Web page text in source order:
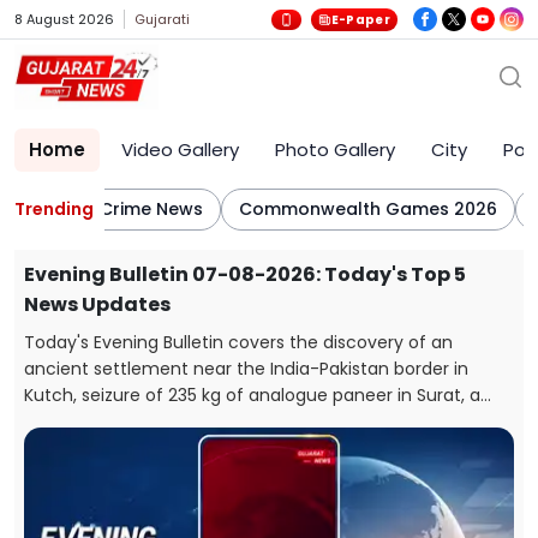
8 August 2026 Gujarati E-Paper
Home Video Gallery Photo Gallery City
TrendingCrime News Commonwealth Games 2026
Evening Bulletin 07-08-2026: Today's Top 5
News Updates
Today's Evening Bulletin covers the discovery of an
ancient settlement near the India-Pakistan border in
Kutch, seizure of 235 kg of analogue paneer in Surat, a
Ahmedabad, and fresh arrests in the Gandhidham